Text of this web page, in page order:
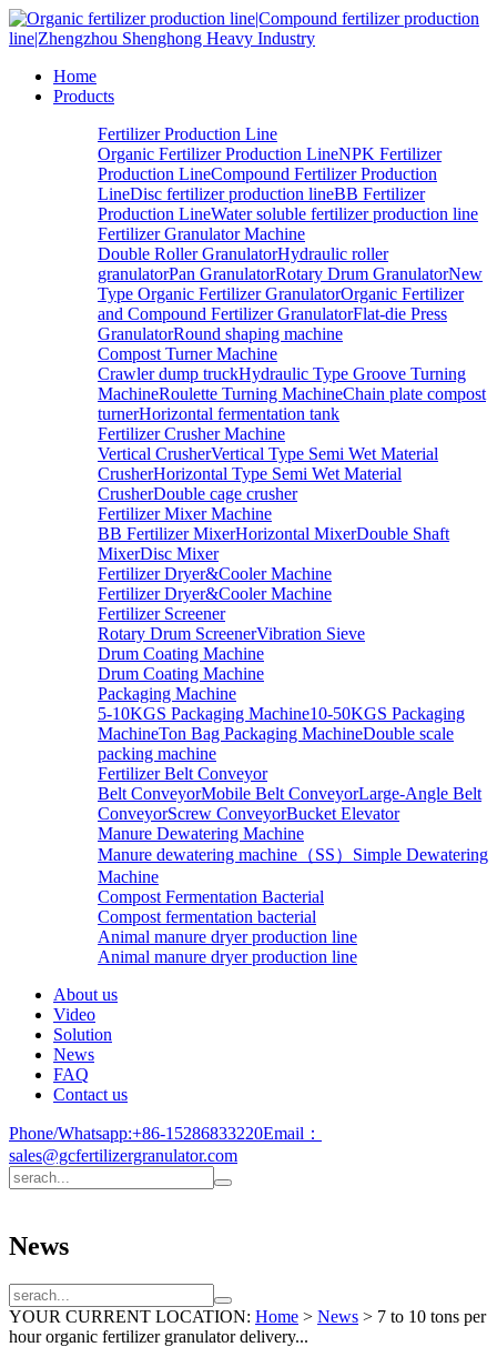
Home
Products
Fertilizer Production Line
Organic Fertilizer Production LineNPK Fertilizer
Production LineCompound Fertilizer Production
LineDisc fertilizer production lineBB Fertilizer
Production LineWater soluble fertilizer production line
Fertilizer Granulator Machine
Double Roller GranulatorHydraulic roller
granulatorPan GranulatorRotary Drum GranulatorNew
Type Organic Fertilizer GranulatorOrganic Fertilizer
and Compound Fertilizer GranulatorFlat-die Press
GranulatorRound shaping machine
Compost Turner Machine
Crawler dump truckHydraulic Type Groove Turning
MachineRoulette Turning MachineChain plate compost
turnerHorizontal fermentation tank
Fertilizer Crusher Machine
Vertical CrusherVertical Type Semi Wet Material
CrusherHorizontal Type Semi Wet Material
CrusherDouble cage crusher
Fertilizer Mixer Machine
BB Fertilizer MixerHorizontal MixerDouble Shaft
MixerDisc Mixer
Fertilizer Dryer&Cooler Machine
Fertilizer Dryer&Cooler Machine
Fertilizer Screener
Rotary Drum ScreenerVibration Sieve
Drum Coating Machine
Drum Coating Machine
Packaging Machine
5-10KGS Packaging Machine10-50KGS Packaging
MachineTon Bag Packaging MachineDouble scale
packing machine
Fertilizer Belt Conveyor
Belt ConveyorMobile Belt ConveyorLarge-Angle Belt
ConveyorScrew ConveyorBucket Elevator
Manure Dewatering Machine
Manure dewatering machine（SS） Simple Dewatering
Machine
Compost Fermentation Bacterial
Compost fermentation bacterial
Animal manure dryer production line
Animal manure dryer production line
About us
Video
Solution
News
FAQ
Contact us
Phone/Whatsapp:+86-15286833220Email：
sales@gcfertilizergranulator.com
News
YOUR CURRENT LOCATION: Home > News > 7 to 10 tons per
hour organic fertilizer granulator delivery...